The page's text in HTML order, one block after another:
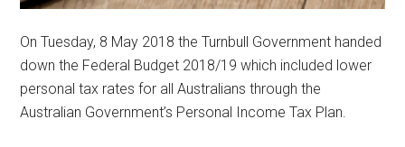
On Tuesday, 8 May 2018 the Turnbull Government handed
down the Federal Budget 2018/19 which included lower
personal tax rates for all Australians through the
Australian Government’s Personal Income Tax Plan.